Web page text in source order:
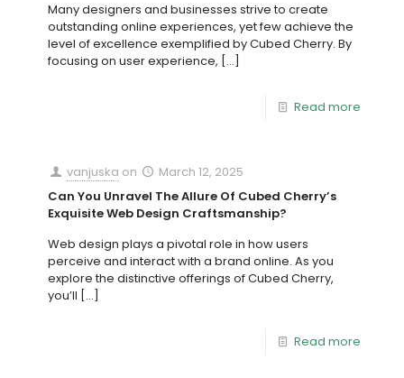
Many designers and businesses strive to create
outstanding online experiences, yet few achieve the
level of excellence exemplified by Cubed Cherry. By
focusing on user experience, […]
Read more
vanjuska on
March 12, 2025
Can You Unravel The Allure Of Cubed Cherry’s
Exquisite Web Design Craftsmanship?
Web design plays a pivotal role in how users
perceive and interact with a brand online. As you
explore the distinctive offerings of Cubed Cherry,
you’ll […]
Read more